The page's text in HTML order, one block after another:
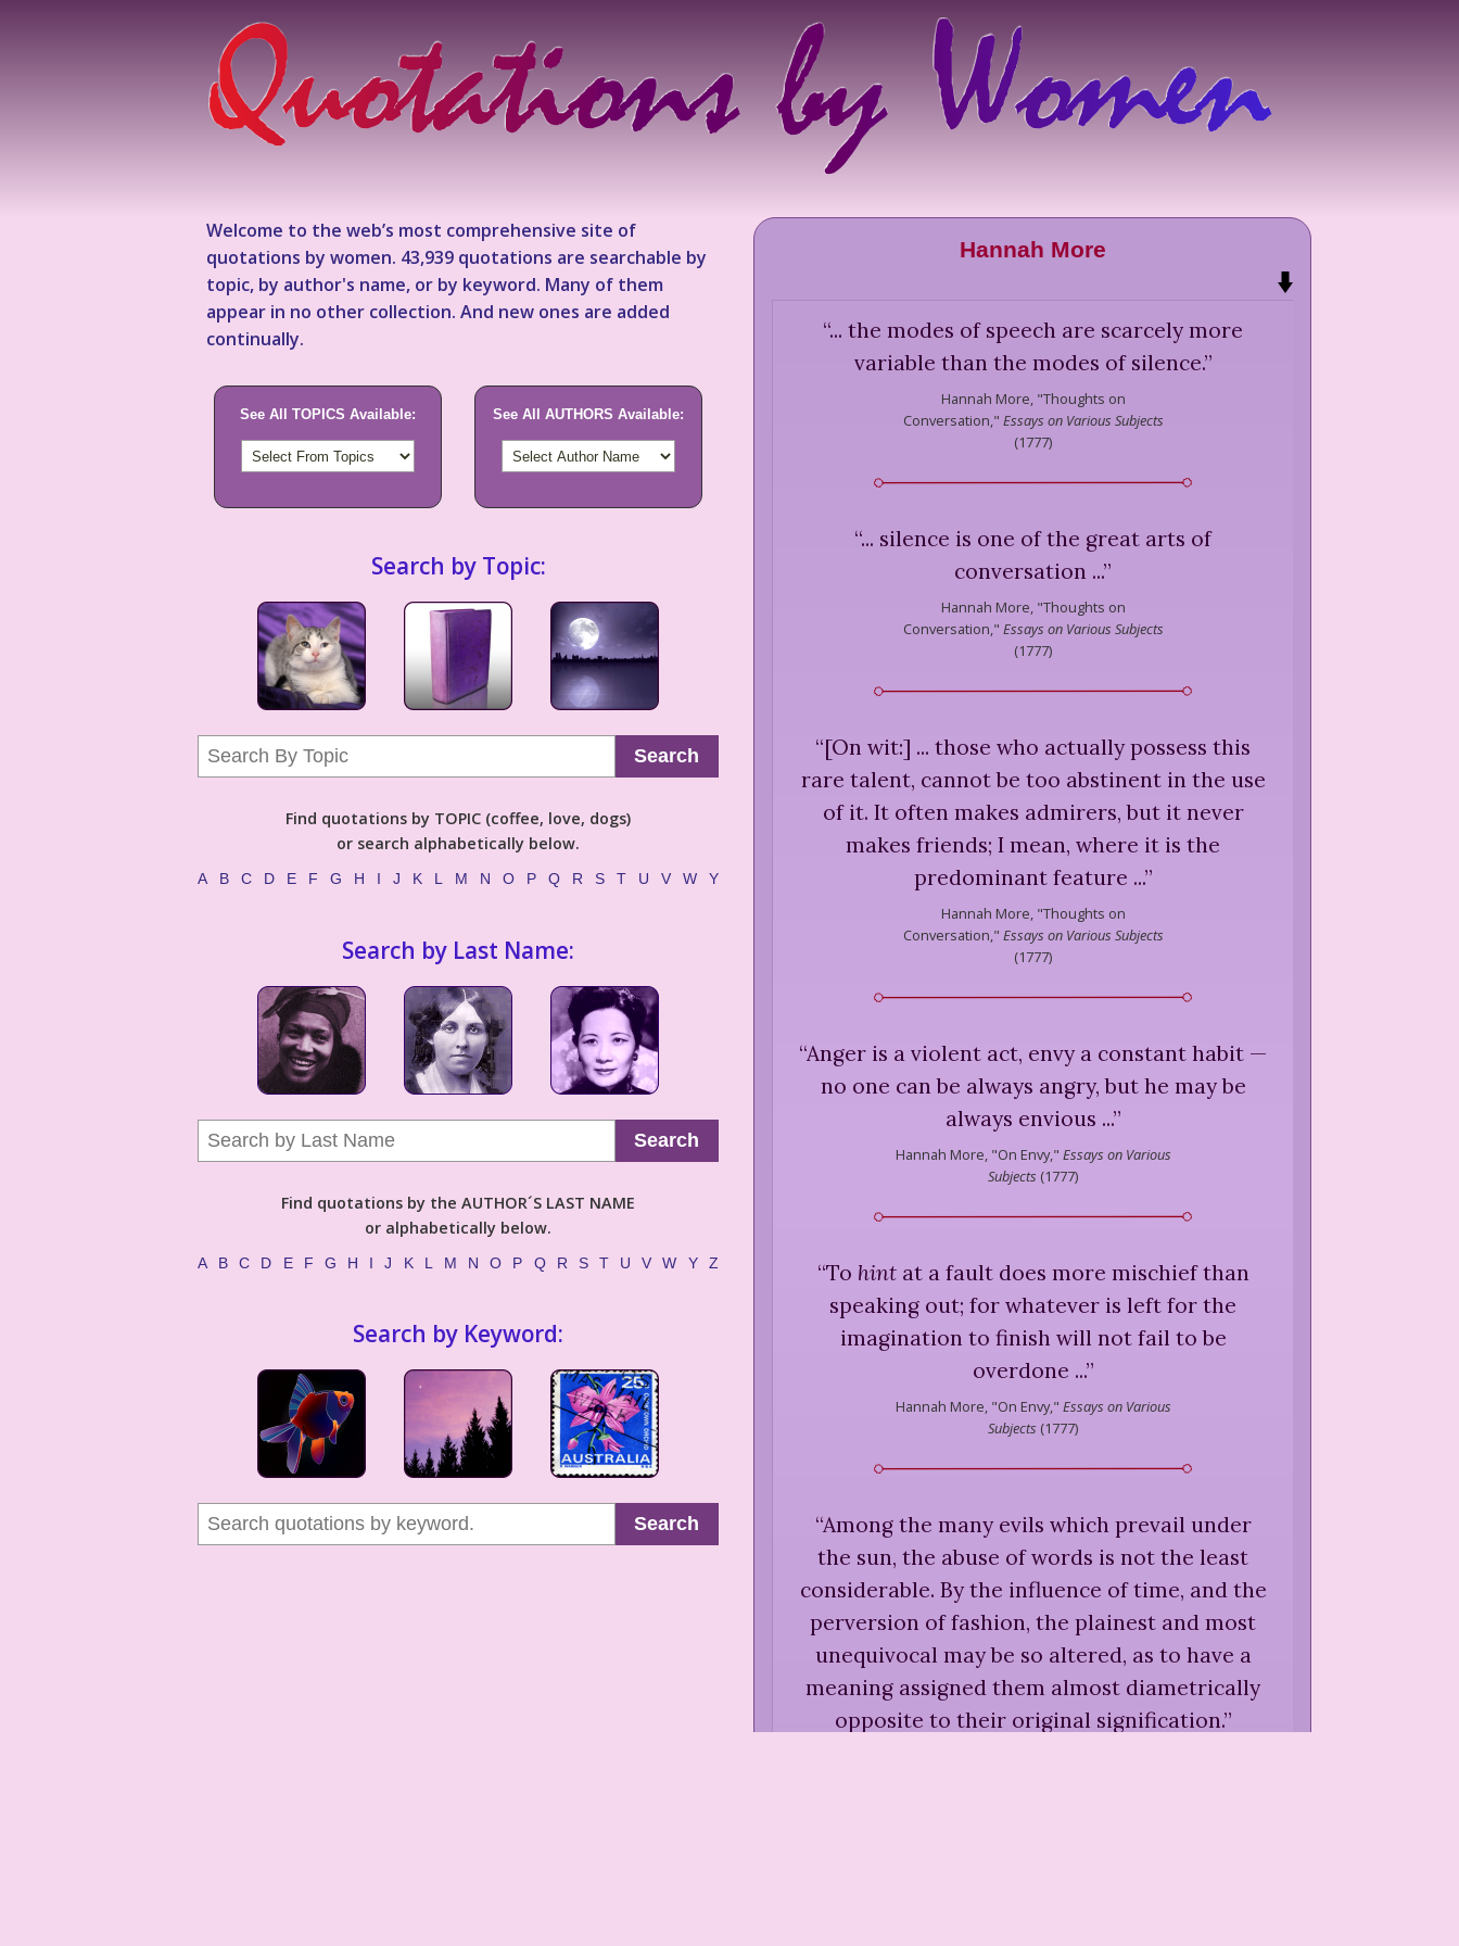
Welcome to the web’s most comprehensive site of
quotations by women. 43,939 quotations are searchable by
topic, by author's name, or by keyword. Many of them
appear in no other collection. And new ones are added
continually.
See All TOPICS Available: See All AUTHORS Available:
Search by Topic:
Search
Find quotations by TOPIC (coffee, love, dogs)
or search alphabetically below.
A B C D E F G H I J K L M N O P Q R S T U V W Y
Search by Last Name:
Search
Find quotations by the AUTHOR´S LAST NAME
or alphabetically below.
A B C D E F G H I J K L M N O P Q R S T U V W Y Z
Search by Keyword:
Search
Hannah More
“... the modes of speech are scarcely more
variable than the modes of silence.”
Hannah More, "Thoughts on
Conversation," Essays on Various Subjects
(1777)
“... silence is one of the great arts of
conversation ...”
Hannah More, "Thoughts on
Conversation," Essays on Various Subjects
(1777)
“[On wit:] ... those who actually possess this
rare talent, cannot be too abstinent in the use
of it. It often makes admirers, but it never
makes friends; I mean, where it is the
predominant feature ...”
Hannah More, "Thoughts on
Conversation," Essays on Various Subjects
(1777)
“Anger is a violent act, envy a constant habit —
no one can be always angry, but he may be
always envious ...”
Hannah More, "On Envy," Essays on Various
Subjects (1777)
“To hintat a fault does more mischief than
speaking out; for whatever is left for the
imagination to finish will not fail to be
overdone ...”
Hannah More, "On Envy," Essays on Various
Subjects (1777)
“Among the many evils which prevail under
the sun, the abuse of words is not the least
considerable. By the influence of time, and the
perversion of fashion, the plainest and most
unequivocal may be so altered, as to have a
meaning assigned them almost diametrically
opposite to their original signification.”